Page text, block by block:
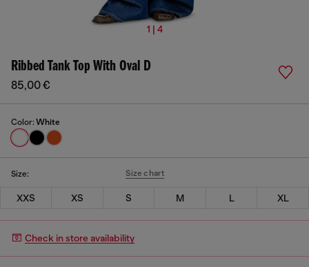
1 | 4
Ribbed Tank Top With Oval D
85,00 €
Color: White
Size: Size chart
XXS XS S M L XL
Check in store availability